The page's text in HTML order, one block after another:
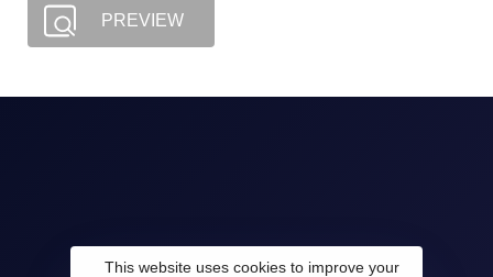
PREVIEW
This website uses cookies to improve your